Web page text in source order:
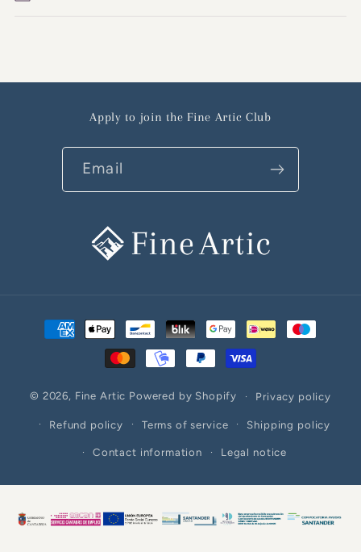
Apply to join the Fine Artic Club
Email
Payment
© 2026, Fine Artic Powered by Shopify Privacy policy
Refund policy Terms of service Shipping policy
Contact information Legal notice